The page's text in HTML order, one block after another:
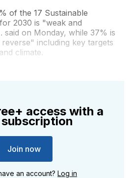
of the 17 Sustainable
2030 is "weak and
said on Monday, while 37% is
including key targets
climate.
access with a
Join now
an account? Log in